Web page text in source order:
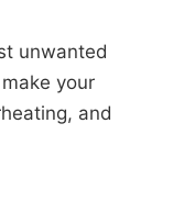
unwanted
your
and